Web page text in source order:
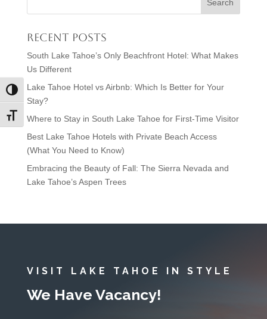
Toggle High Contrast
Toggle Font size
Recent Posts
South Lake Tahoe’s Only Beachfront Hotel: What Makes
Us Different
Lake Tahoe Hotel vs Airbnb: Which Is Better for Your
Stay?
Where to Stay in South Lake Tahoe for First-Time Visitor
Best Lake Tahoe Hotels with Private Beach Access
(What You Need to Know)
Embracing the Beauty of Fall: The Sierra Nevada and
Lake Tahoe’s Aspen Trees
VISIT LAKE TAHOE IN STYLE
We Have Vacancy!